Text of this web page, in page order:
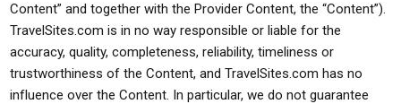
Content” and together with the Provider Content, the “Content”).
TravelSites.com is in no way responsible or liable for the
accuracy, quality, completeness, reliability, timeliness or
trustworthiness of the Content, and TravelSites.com has no
influence over the Content. In particular, we do not guarantee